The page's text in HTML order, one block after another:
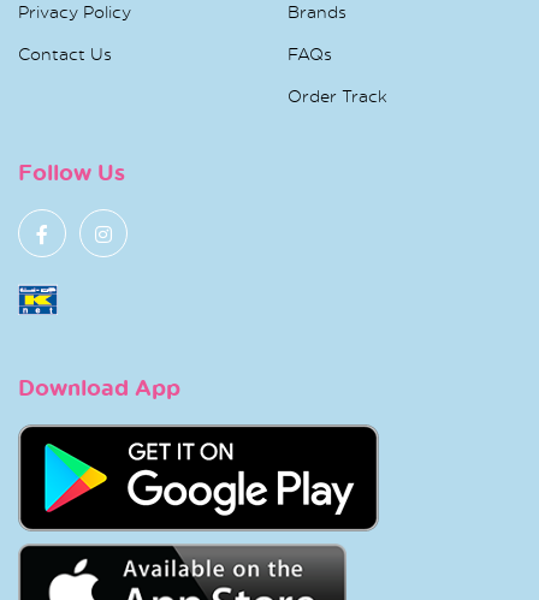
Privacy Policy
Contact Us
Brands
FAQs
Order Track
Follow Us
Download App